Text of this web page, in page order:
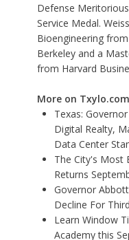
Defense
Service Medal.
Bioengineering
Berkeley and a
from Harvard
More on Txylo.com
Texas:
Digital Realty,
Data Center
The City's Most
Returns
Governor
Decline For
Learn Window
Academy this